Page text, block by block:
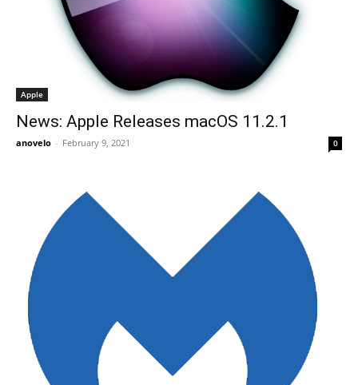
Apple
News: Apple Releases macOS 11.2.1
anovelo - February 9, 2021 0